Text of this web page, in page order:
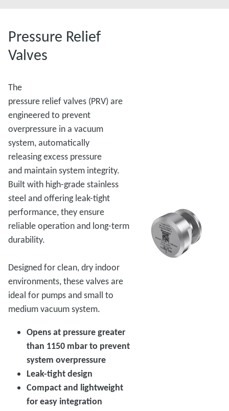
Pressure Relief
Valves
The
pressure relief valves (PRV) are
engineered to prevent
overpressure in a vacuum
system, automatically
releasing excess pressure
and maintain system integrity.
Built with high-grade stainless
steel and offering leak-tight
performance, they ensure
reliable operation and long-term
durability.
Designed for clean, dry indoor
environments, these valves are
ideal for pumps and small to
medium vacuum system.
Opens at pressure greater
than 1150 mbar to prevent
system overpressure
Leak-tight design
Compact and lightweight
for easy integration